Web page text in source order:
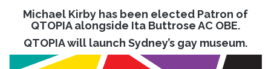
Michael Kirby has been elected Patron of
QTOPIA alongside Ita Buttrose AC OBE.
QTOPIA will launch Sydney’s gay museum.